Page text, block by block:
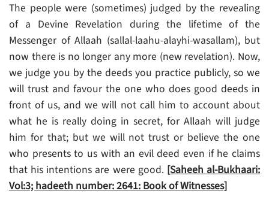
The people were (sometimes) judged by the revealing
of a Devine Revelation during the lifetime of the
Messenger of Allaah (sallal-laahu-alayhi-wasallam), but
now there is no longer any more (new revelation). Now,
we judge you by the deeds you practice publicly, so we
will trust and favour the one who does good deeds in
front of us, and we will not call him to account about
what he is really doing in secret, for Allaah will judge
him for that; but we will not trust or believe the one
who presents to us with an evil deed even if he claims
that his intentions are were good.[Saheeh al-Bukhaari:
Vol:3; hadeeth number: 2641: Book of Witnesses]